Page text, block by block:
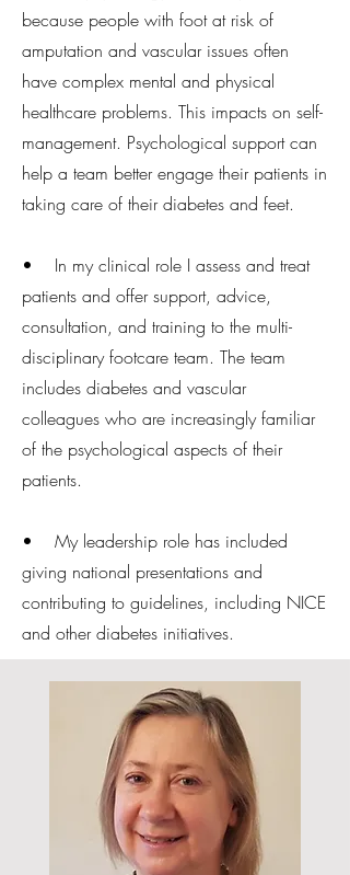
because people with foot at risk of
amputation and vascular issues often
have complex mental and physical
healthcare problems. This impacts on self-
management. Psychological support can
help a team better engage their patients in
taking care of their diabetes and feet.
• In my clinical role I assess and treat
patients and offer support, advice,
consultation, and training to the multi-
disciplinary footcare team. The team
includes diabetes and vascular
colleagues who are increasingly familiar
of the psychological aspects of their
patients.
• My leadership role has included
giving national presentations and
contributing to guidelines, including NICE
and other diabetes initiatives.